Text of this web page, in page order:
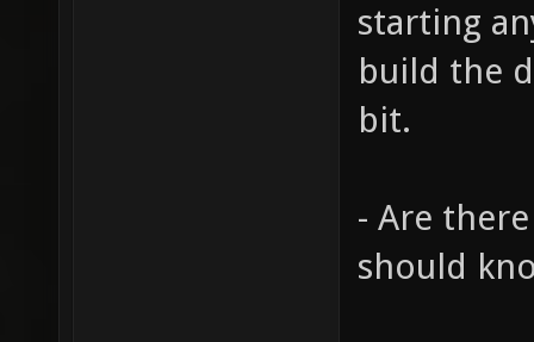
starting
build the
bit.
- Are
should